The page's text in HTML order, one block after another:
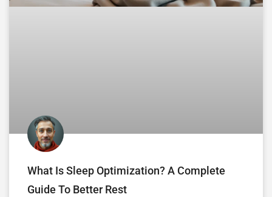
What Is Sleep Optimization? A Complete
Guide To Better Rest